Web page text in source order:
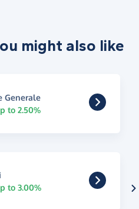
might also like
Generale
to 2.50%
to 3.00%